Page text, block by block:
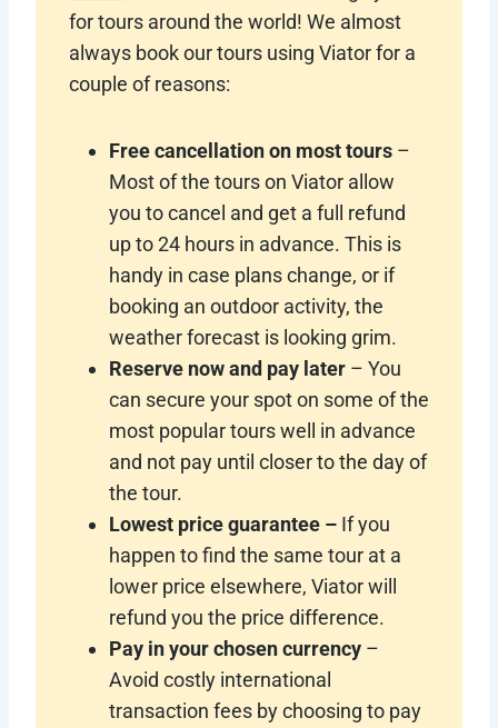
for tours around the world! We almost
always book our tours using Viator for a
couple of reasons:
Free cancellation on most tours –
Most of the tours on Viator allow
you to cancel and get a full refund
up to 24 hours in advance. This is
handy in case plans change, or if
booking an outdoor activity, the
weather forecast is looking grim.
Reserve now and pay later – You
can secure your spot on some of the
most popular tours well in advance
and not pay until closer to the day of
the tour.
Lowest price guarantee – If you
happen to find the same tour at a
lower price elsewhere, Viator will
refund you the price difference.
Pay in your chosen currency –
Avoid costly international
transaction fees by choosing to pay